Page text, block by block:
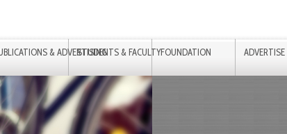
& ADVERTISINGSTUDENTS & FACULTYFOUNDATION ADVERTISE